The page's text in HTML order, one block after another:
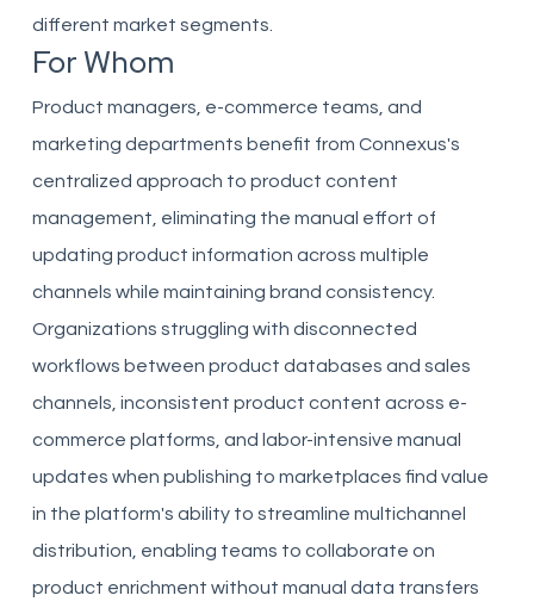
different market segments.
For Whom
Product managers, e-commerce teams, and
marketing departments benefit from Connexus's
centralized approach to product content
management, eliminating the manual effort of
updating product information across multiple
channels while maintaining brand consistency.
Organizations struggling with disconnected
workflows between product databases and sales
channels, inconsistent product content across e-
commerce platforms, and labor-intensive manual
updates when publishing to marketplaces find value
in the platform's ability to streamline multichannel
distribution, enabling teams to collaborate on
product enrichment without manual data transfers